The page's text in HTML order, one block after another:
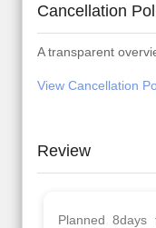
Cancellation
A transparent
View Cancellation
Review
Planned 8days